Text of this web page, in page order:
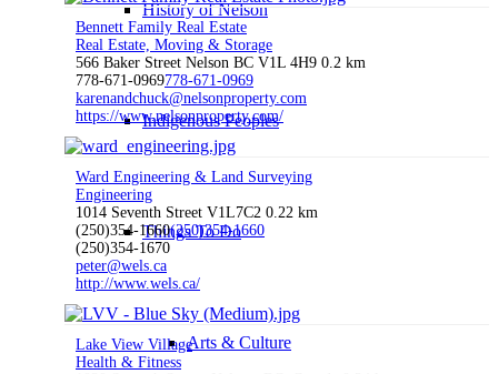
History of Nelson
Indigenous Peoples
Things To Do
Arts & Culture
Bennett Family Real Estate
Real Estate, Moving & Storage
566 Baker Street Nelson BC V1L 4H9 0.2 km
778-671-0969778-671-0969
karenandchuck@nelsonproperty.com
https://www.nelsonproperty.com/
Ward Engineering & Land Surveying
Engineering
1014 Seventh Street V1L7C2 0.22 km
(250)354-1660(250)354-1660
(250)354-1670
peter@wels.ca
http://www.wels.ca/
Lake View Village
Health & Fitness